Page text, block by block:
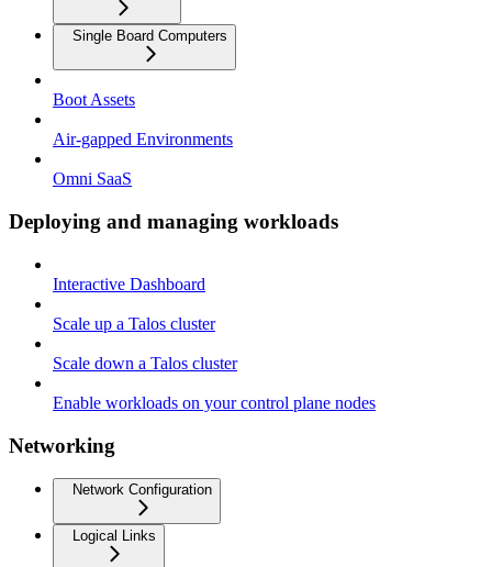
Single Board Computers
Boot Assets
Air-gapped Environments
Omni SaaS
Deploying and managing workloads
Interactive Dashboard
Scale up a Talos cluster
Scale down a Talos cluster
Enable workloads on your control plane nodes
Networking
Network Configuration
Logical Links